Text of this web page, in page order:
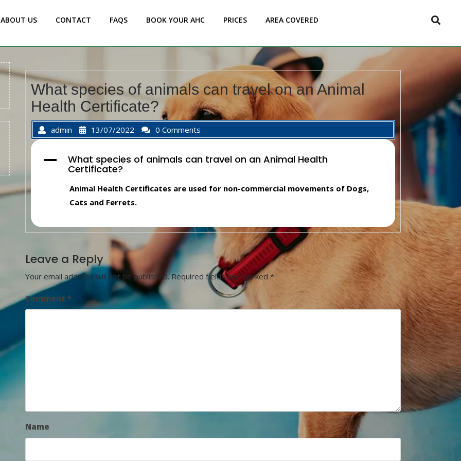
ABOUT US CONTACT FAQS BOOK YOUR AHC PRICES AREA COVERED
What species of animals can travel on an Animal
Health Certificate?
admin 13/07/2022 0 Comments
A What species of animals can travel on an Animal Health
Certificate?
Animal Health Certificates are used for non-commercial movements of Dogs,
Cats and Ferrets.
Leave a Reply
Your email address will not be published. Required fields are marked *
Comment *
Name